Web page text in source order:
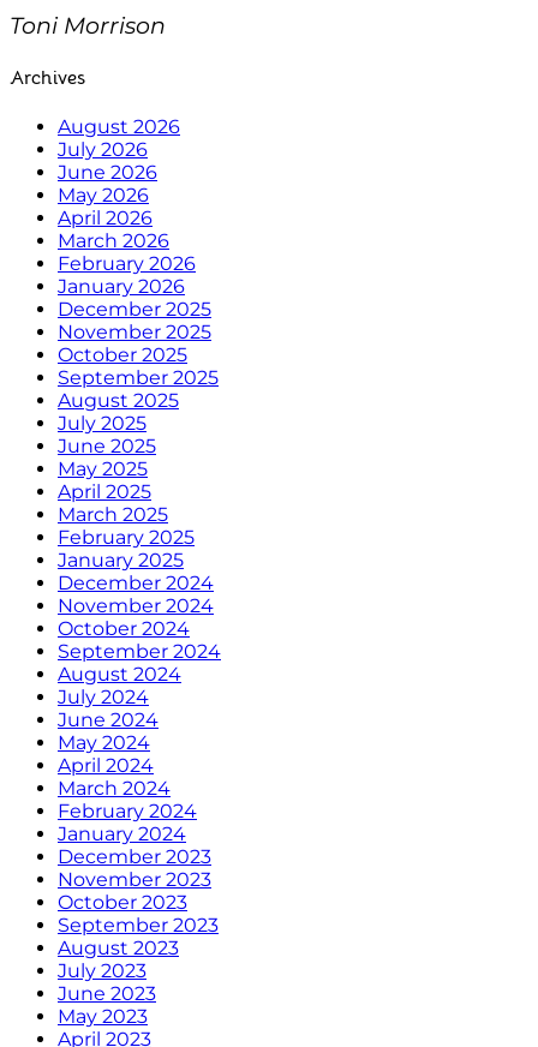
Toni Morrison
Archives
August 2026
July 2026
June 2026
May 2026
April 2026
March 2026
February 2026
January 2026
December 2025
November 2025
October 2025
September 2025
August 2025
July 2025
June 2025
May 2025
April 2025
March 2025
February 2025
January 2025
December 2024
November 2024
October 2024
September 2024
August 2024
July 2024
June 2024
May 2024
April 2024
March 2024
February 2024
January 2024
December 2023
November 2023
October 2023
September 2023
August 2023
July 2023
June 2023
May 2023
April 2023